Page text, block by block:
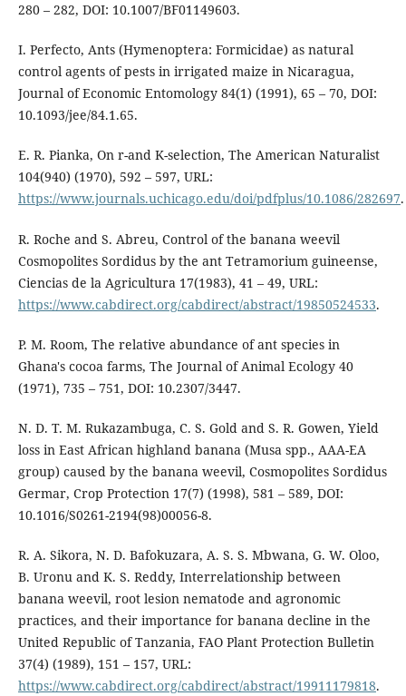
280 – 282, DOI: 10.1007/BF01149603.
I. Perfecto, Ants (Hymenoptera: Formicidae) as natural
control agents of pests in irrigated maize in Nicaragua,
Journal of Economic Entomology 84(1) (1991), 65 – 70, DOI:
10.1093/jee/84.1.65.
E. R. Pianka, On r-and K-selection, The American Naturalist
104(940) (1970), 592 – 597, URL:
https://www.journals.uchicago.edu/doi/pdfplus/10.1086/282697.
R. Roche and S. Abreu, Control of the banana weevil
Cosmopolites Sordidus by the ant Tetramorium guineense,
Ciencias de la Agricultura 17(1983), 41 – 49, URL:
https://www.cabdirect.org/cabdirect/abstract/19850524533.
P. M. Room, The relative abundance of ant species in
Ghana's cocoa farms, The Journal of Animal Ecology 40
(1971), 735 – 751, DOI: 10.2307/3447.
N. D. T. M. Rukazambuga, C. S. Gold and S. R. Gowen, Yield
loss in East African highland banana (Musa spp., AAA-EA
group) caused by the banana weevil, Cosmopolites Sordidus
Germar, Crop Protection 17(7) (1998), 581 – 589, DOI:
10.1016/S0261-2194(98)00056-8.
R. A. Sikora, N. D. Bafokuzara, A. S. S. Mbwana, G. W. Oloo,
B. Uronu and K. S. Reddy, Interrelationship between
banana weevil, root lesion nematode and agronomic
practices, and their importance for banana decline in the
United Republic of Tanzania, FAO Plant Protection Bulletin
37(4) (1989), 151 – 157, URL:
https://www.cabdirect.org/cabdirect/abstract/19911179818.